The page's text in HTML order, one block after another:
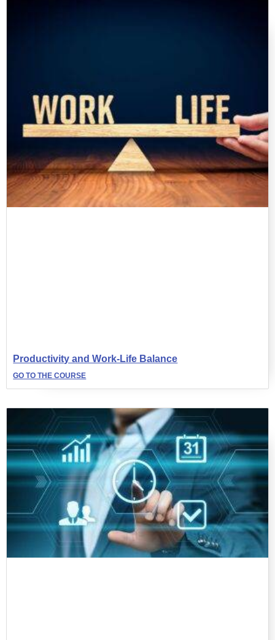
Productivity and Work-Life Balance
GO TO THE COURSE